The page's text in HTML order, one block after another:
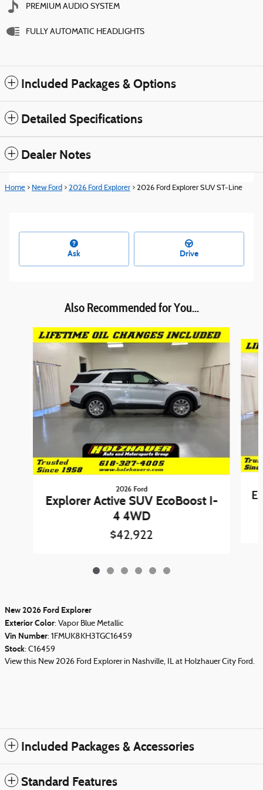
PREMIUM AUDIO SYSTEM
FULLY AUTOMATIC HEADLIGHTS
Included Packages & Options
Detailed Specifications
Dealer Notes
Home > New Ford > 2026 Ford Explorer > 2026 Ford Explorer SUV ST-Line
Ask Drive
Also Recommended for You...
Slide 1 of 6
2026 Ford
Explorer Active SUV EcoBoost I-
4 4WD
$42,922
New2026 Ford Explorer
Exterior Color: Vapor Blue Metallic
Vin Number: 1FMUK8KH3TGC16459
Stock: C16459
View this New 2026 Ford Explorer in Nashville, IL at Holzhauer City Ford.
Included Packages & Accessories
Standard Features